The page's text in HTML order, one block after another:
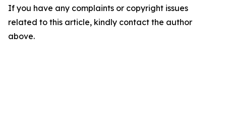
If you have any complaints or copyright issues
related to this article, kindly contact the author
above.